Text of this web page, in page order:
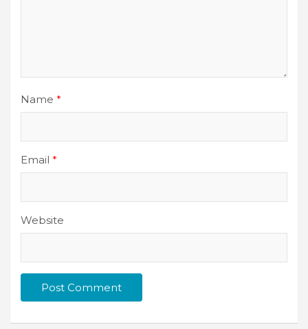
Name *
Email *
Website